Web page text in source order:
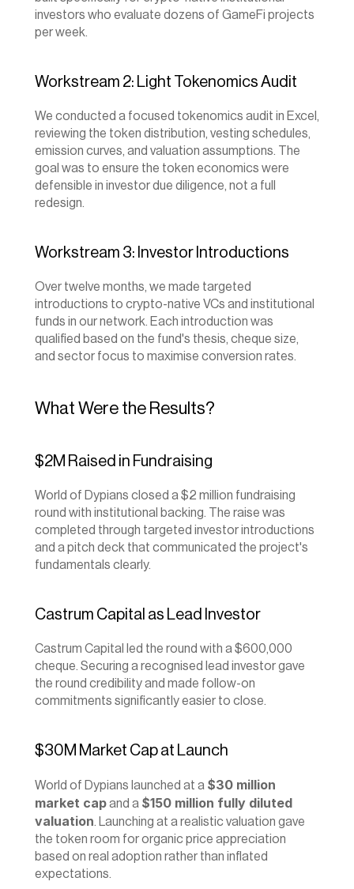
investors who evaluate dozens of GameFi projects
per week.
Workstream 2: Light Tokenomics Audit
We conducted a focused tokenomics audit in Excel,
reviewing the token distribution, vesting schedules,
emission curves, and valuation assumptions. The
goal was to ensure the token economics were
defensible in investor due diligence, not a full
redesign.
Workstream 3: Investor Introductions
Over twelve months, we made targeted
introductions to crypto-native VCs and institutional
funds in our network. Each introduction was
qualified based on the fund's thesis, cheque size,
and sector focus to maximise conversion rates.
What Were the Results?
$2M Raised in Fundraising
World of Dypians closed a $2 million fundraising
round with institutional backing. The raise was
completed through targeted investor introductions
and a pitch deck that communicated the project's
fundamentals clearly.
Castrum Capital as Lead Investor
Castrum Capital led the round with a $600,000
cheque. Securing a recognised lead investor gave
the round credibility and made follow-on
commitments significantly easier to close.
$30M Market Cap at Launch
World of Dypians launched at a $30 million
market cap and a $150 million fully diluted
valuation . Launching at a realistic valuation gave
the token room for organic price appreciation
based on real adoption rather than inflated
expectations.